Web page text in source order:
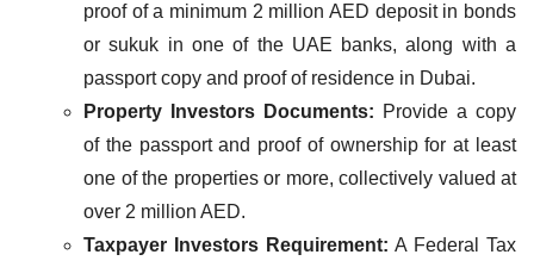
proof of a minimum 2 million AED deposit in bonds
or sukuk in one of the UAE banks, along with a
passport copy and proof of residence in Dubai.​
Property Investors Documents: Provide a copy
of the passport and proof of ownership for at least
one of the properties or more, collectively valued at
over 2 million​ AED.
Taxpayer Investors Requirement: A Federal Tax